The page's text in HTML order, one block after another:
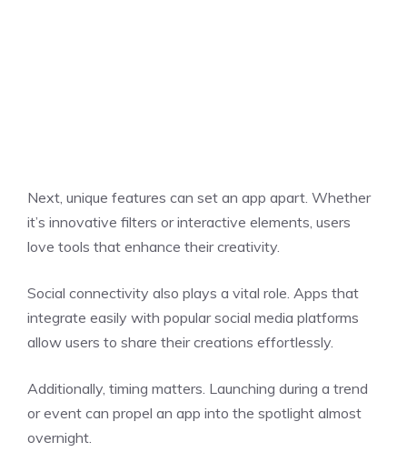
Next, unique features can set an app apart. Whether
it’s innovative filters or interactive elements, users
love tools that enhance their creativity.
Social connectivity also plays a vital role. Apps that
integrate easily with popular social media platforms
allow users to share their creations effortlessly.
Additionally, timing matters. Launching during a trend
or event can propel an app into the spotlight almost
overnight.